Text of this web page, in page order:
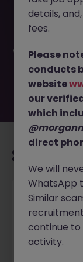
Time JN -
have been
waiting for you.
job search by
Accounts
(Ballycoolin)
Dublin North
details,
fees.
Please
conducts
website
our
which
direct
We will
WhatsApp
Similar
continue
activity.